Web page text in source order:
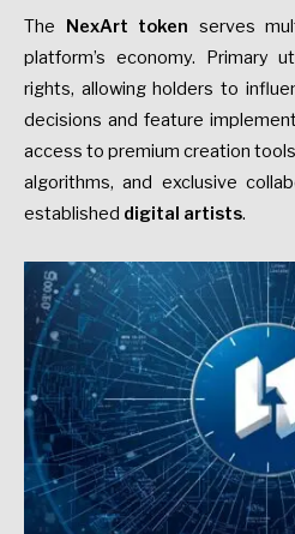
The NexArt token serves
platform’s economy. Primary
rights, allowing holders to
decisions and feature
access to premium creation
algorithms, and exclusive
established digital artists.